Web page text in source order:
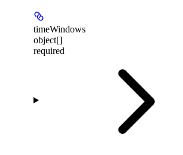
timeWindows
object[]
required